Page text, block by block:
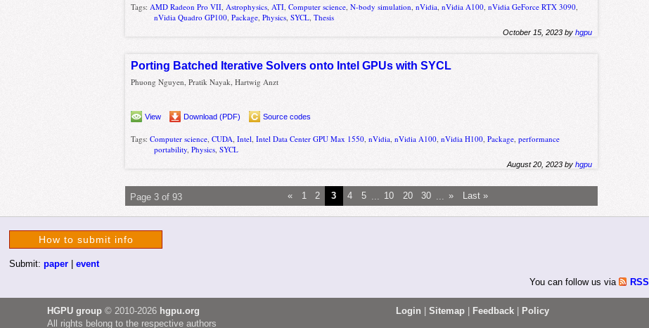
Tags: AMD Radeon Pro VII Astrophysics ATI ,Computer science ,N-body simulation ,nVidia ,nVidia A100 ,nVidia GeForce RTX 3090
nVidia Quadro GP100 ,Package ,Physics ,SYCL ,Thesis
October 15, 2023 byhgpu
Porting Batched Iterative Solvers onto Intel GPUs with SYCL
Phuong Nguyen, Pratik Nayak, Hartwig Anzt
View Download (PDF) Source codes
Tags:Computer science,CUDA,Intel,Intel Data Center GPU Max 1550,nVidia,nVidia A100,nVidia H100,Package,performance
portability,Physics,SYCL
August 20, 2023 byhgpu
Page 3 of 93 « 1 2 3 4 5 10 20 30 » Last »
How to submit info
Submit:paper |event
You can follow us via
RSS
HGPU group © 2010-2026 hgpu.org
All rights belong to the respective authors
Login Sitemap| Feedback| Policy